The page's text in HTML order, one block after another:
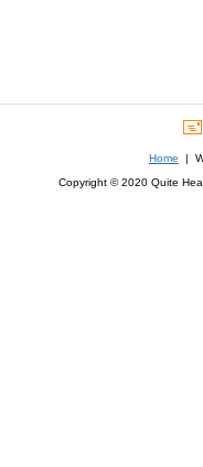
Home |
Copyright © 2020 Quite